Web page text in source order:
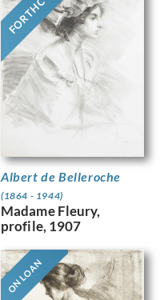
Albert de Belleroche
(1864 - 1944)
Madame Fleury,
profile, 1907
ON LOAN